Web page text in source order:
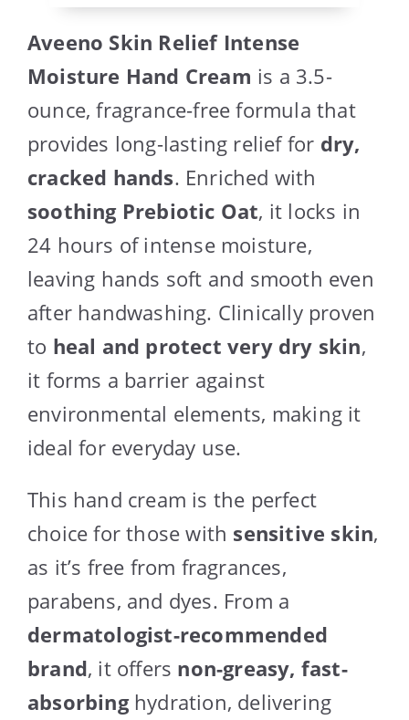
Aveeno Skin Relief Intense
Moisture Hand Cream is a 3.5-
ounce, fragrance-free formula that
provides long-lasting relief for dry,
cracked hands. Enriched with
soothing Prebiotic Oat, it locks in
24 hours of intense moisture,
leaving hands soft and smooth even
after handwashing. Clinically proven
to heal and protect very dry skin,
it forms a barrier against
environmental elements, making it
ideal for everyday use.
This hand cream is the perfect
choice for those with sensitive skin,
as it’s free from fragrances,
parabens, and dyes. From a
dermatologist-recommended
brand, it offers non-greasy, fast-
absorbinghydration, delivering